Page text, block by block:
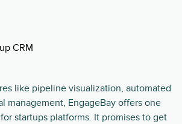
like pipeline visualization, automated
management, EngageBay offers one
startups platforms. It promises to get